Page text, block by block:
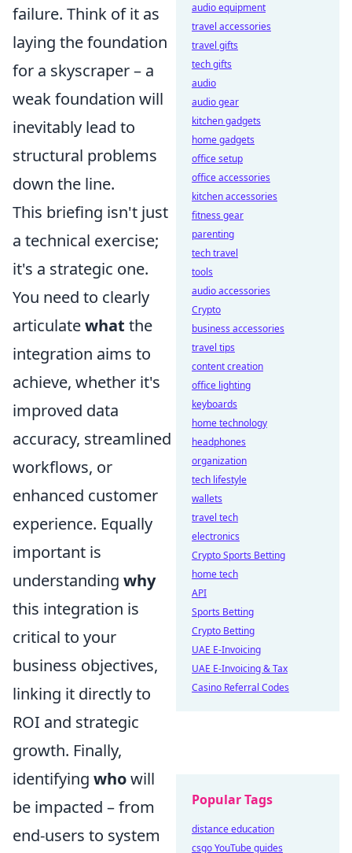
failure. Think of it as
laying the foundation
for a skyscraper – a
weak foundation will
inevitably lead to
structural problems
down the line.
This briefing isn't just
a technical exercise;
it's a strategic one.
You need to clearly
articulatewhat the
integration aims to
achieve, whether it's
improved data
accuracy, streamlined
workflows, or
enhanced customer
experience. Equally
important is
understanding why
this integration is
critical to your
business objectives,
linking it directly to
ROI and strategic
growth. Finally,
identifying whowill
be impacted – from
end-users to system
audio equipment
travel accessories
travel gifts
tech gifts
audio
audio gear
kitchen gadgets
home gadgets
office setup
office accessories
kitchen accessories
fitness gear
parenting
tech travel
tools
audio accessories
Crypto
business accessories
travel tips
content creation
office lighting
keyboards
home technology
headphones
organization
tech lifestyle
wallets
travel tech
electronics
Crypto Sports Betting
home tech
API
Sports Betting
Crypto Betting
UAE E-Invoicing
UAE E-Invoicing & Tax
Casino Referral Codes
Popular Tags
distance education
csgo YouTube guides